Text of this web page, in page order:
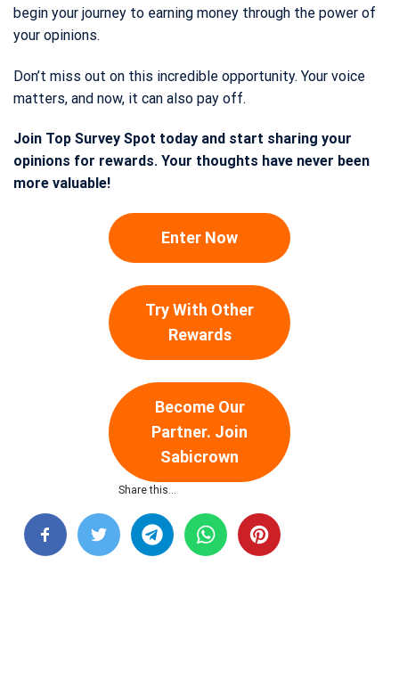
begin your journey to earning money through the power of
your opinions.
Don’t miss out on this incredible opportunity. Your voice
matters, and now, it can also pay off.
Join Top Survey Spot today and start sharing your
opinions for rewards. Your thoughts have never been
more valuable!
Enter Now
Try With Other
Rewards
Become Our
Partner. Join
Sabicrown
Share this…